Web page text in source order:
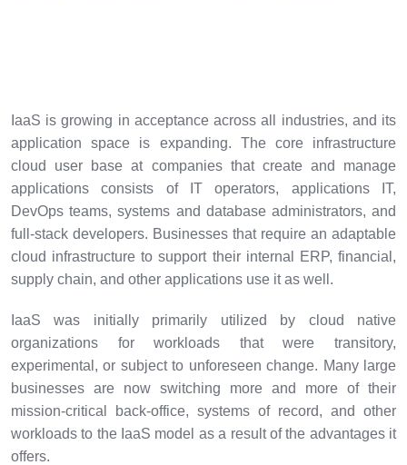
IaaS is growing in acceptance across all industries, and its
application space is expanding. The core infrastructure
cloud user base at companies that create and manage
applications consists of IT operators, applications IT,
DevOps teams, systems and database administrators, and
full-stack developers. Businesses that require an adaptable
cloud infrastructure to support their internal ERP, financial,
supply chain, and other applications use it as well.
IaaS was initially primarily utilized by cloud native
organizations for workloads that were transitory,
experimental, or subject to unforeseen change. Many large
businesses are now switching more and more of their
mission-critical back-office, systems of record, and other
workloads to the IaaS model as a result of the advantages it
offers.